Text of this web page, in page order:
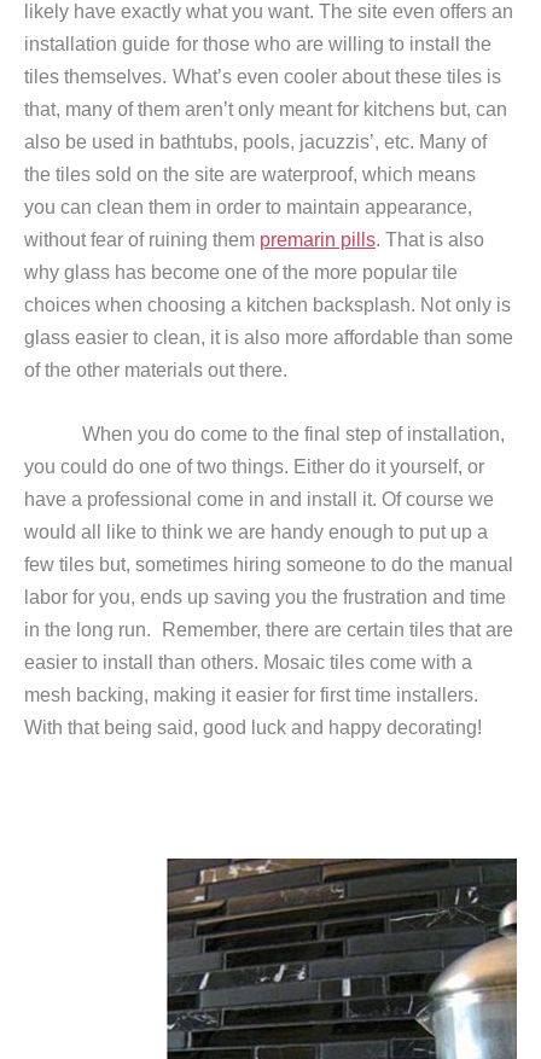
likely have exactly what you want. The site even offers an
installation guide for those who are willing to install the
tiles themselves. What’s even cooler about these tiles is
that, many of them aren’t only meant for kitchens but, can
also be used in bathtubs, pools, jacuzzis’, etc. Many of
the tiles sold on the site are waterproof, which means
you can clean them in order to maintain appearance,
without fear of ruining them premarin pills. That is also
why glass has become one of the more popular tile
choices when choosing a kitchen backsplash. Not only is
glass easier to clean, it is also more affordable than some
of the other materials out there.
When you do come to the final step of installation,
you could do one of two things. Either do it yourself, or
have a professional come in and install it. Of course we
would all like to think we are handy enough to put up a
few tiles but, sometimes hiring someone to do the manual
labor for you, ends up saving you the frustration and time
in the long run.
Remember, there are certain tiles that are
easier to install than others. Mosaic tiles come with a
mesh backing, making it easier for first time installers.
With that being said, good luck and happy decorating!